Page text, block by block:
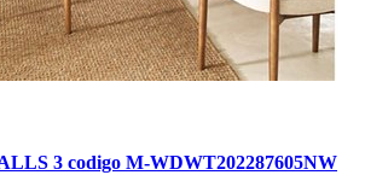
3 codigo M-WDWT202287605NW